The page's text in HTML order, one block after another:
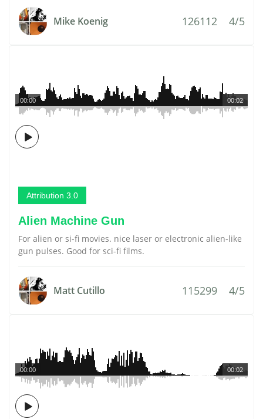
Mike Koenig 126112 4/5
00:02
00:00
Attribution 3.0
Alien Machine Gun
For alien or si-fi movies. nice laser or electronic alien-like
gun pulses. Good for sci-fi films.
Matt Cutillo 115299 4/5
00:02
00:00